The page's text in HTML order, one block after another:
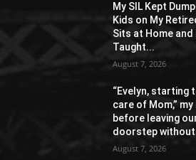
My SIL Kept
Kids on My
Sits at Home and
Taught...
August 7, 2026
“Evelyn, starting
care of Mom,”
before leaving
doorstep without
August 7, 2026